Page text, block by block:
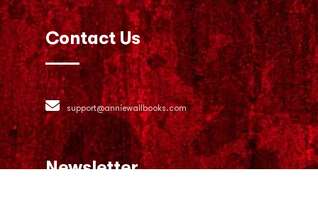
Contact Us
support@anniewallbooks.com
Newsletter